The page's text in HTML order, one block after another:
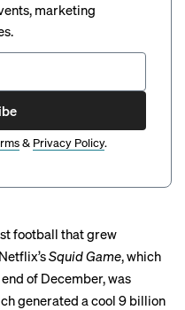
marketing
& Privacy Policy.
football that grew
Squid Game, which
of December, was
generated a cool 9 billion